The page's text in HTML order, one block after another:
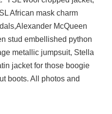
African mask charm
McQueen
stud embellished python
metallic jumpsuit, Stella
jacket for those boogie
boots. All photos and